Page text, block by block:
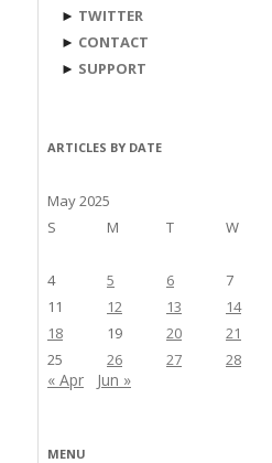
► TWITTER
► CONTACT
► SUPPORT
ARTICLES BY DATE
May 2025
S
M T W
4
5 6 7
11
12 13 14
18
19 20 21
25
26 27 28
« Apr Jun »
MENU